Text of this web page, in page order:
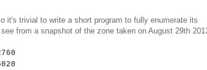
it's trivial to write a short program to fully enumerate its
from a snapshot of the zone taken on August 29th